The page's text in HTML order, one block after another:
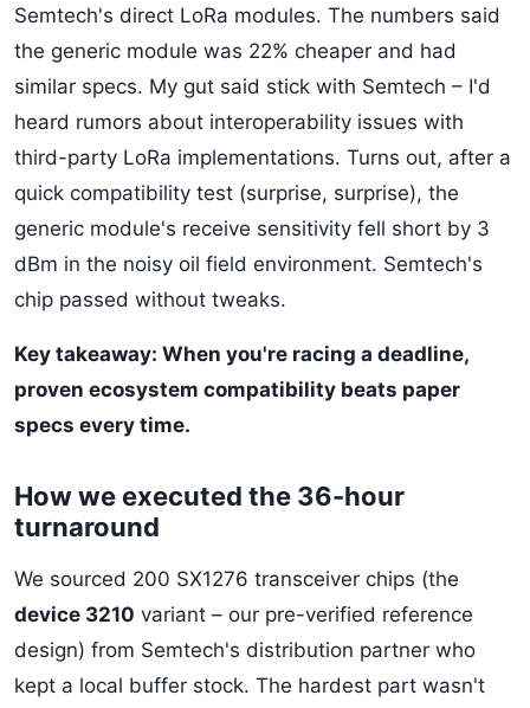
Semtech's direct LoRa modules. The numbers said
the generic module was 22% cheaper and had
similar specs. My gut said stick with Semtech – I'd
heard rumors about interoperability issues with
third-party LoRa implementations. Turns out, after a
quick compatibility test (surprise, surprise), the
generic module's receive sensitivity fell short by 3
dBm in the noisy oil field environment. Semtech's
chip passed without tweaks.
Key takeaway: When you're racing a deadline,
proven ecosystem compatibility beats paper
specs every time.
How we executed the 36-hour
turnaround
We sourced 200 SX1276 transceiver chips (the
device 3210 variant – our pre-verified reference
design) from Semtech's distribution partner who
kept a local buffer stock. The hardest part wasn't